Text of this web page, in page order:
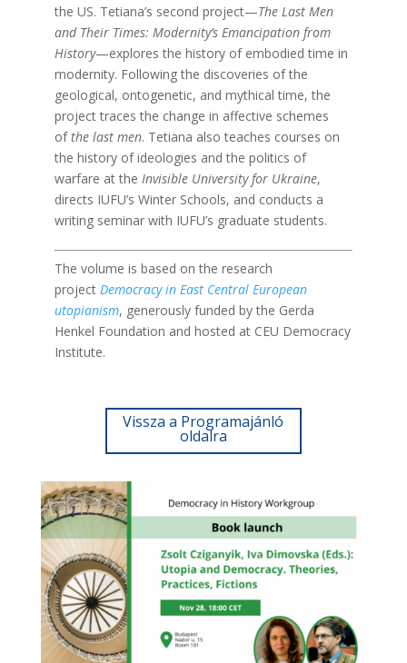
the US. Tetiana’s second project—The Last Men
and Their Times: Modernity’s Emancipation from
History—explores the history of embodied time in
modernity. Following the discoveries of the
geological, ontogenetic, and mythical time, the
project traces the change in affective schemes
ofthe last men. Tetiana also teaches courses on
the history of ideologies and the politics of
warfare at the Invisible University for Ukraine,
directs IUFU’s Winter Schools, and conducts a
writing seminar with IUFU’s graduate students.
The volume is based on the research
project Democracy in East Central European
utopianism, generously funded by the Gerda
Henkel Foundation and hosted at CEU Democracy
Institute.
Vissza a Programajánló
oldalra